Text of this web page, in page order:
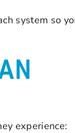
system so
experience: